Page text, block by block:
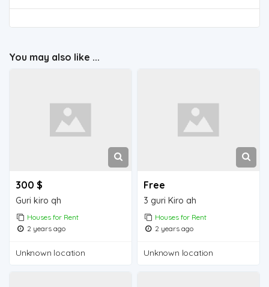
You may also like ...
300 $
Guri kiro qh
Houses for Rent
2 years ago
Unknown location
Free
3 guri Kiro ah
Houses for Rent
2 years ago
Unknown location